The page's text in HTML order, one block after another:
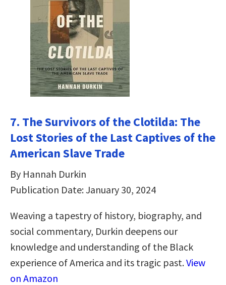
7. The Survivors of the Clotilda: The
Lost Stories of the Last Captives of the
American Slave Trade
By Hannah Durkin
Publication Date: January 30, 2024
Weaving a tapestry of history, biography, and
social commentary, Durkin deepens our
knowledge and understanding of the Black
experience of America and its tragic past.View
on Amazon